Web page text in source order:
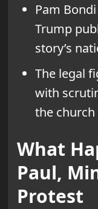
Pam
Trump
story’s
The legal
with
the
What
Paul,
Protest